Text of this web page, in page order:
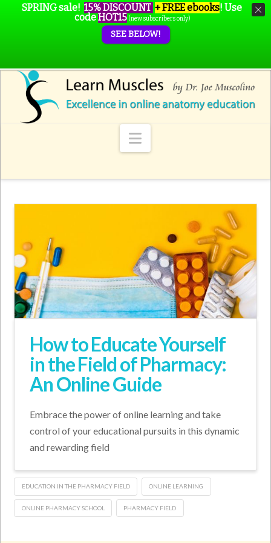
Navigation
How to Educate Yourself
in the Field of Pharmacy:
An Online Guide
Embrace the power of online learning and take
control of your educational pursuits in this dynamic
and rewarding field
EDUCATION IN THE PHARMACY FIELD ONLINE LEARNING
ONLINE PHARMACY SCHOOL PHARMACY FIELD
SPRING sale! 15% DISCOUNT + FREE ebooks! Use
codeHOT15 (new subscribers only)
SEE BELOW!